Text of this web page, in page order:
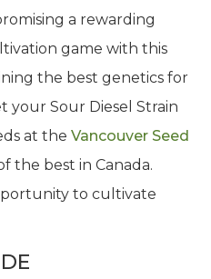
a rewarding
game with this
the best genetics for
your Sour Diesel Strain
at the Vancouver Seed
the best in Canada.
to cultivate